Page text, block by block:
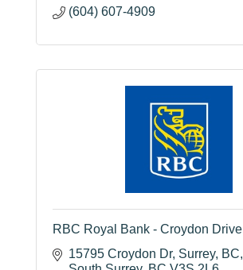
(604) 607-4909
RBC Royal Bank - Croydon Drive
15795 Croydon Dr, Surrey, BC